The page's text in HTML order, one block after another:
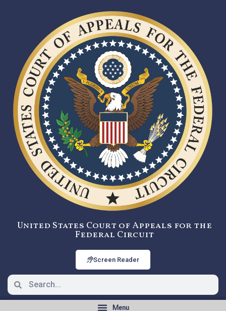
United States Court of Appeals for the
Federal Circuit
Screen Reader